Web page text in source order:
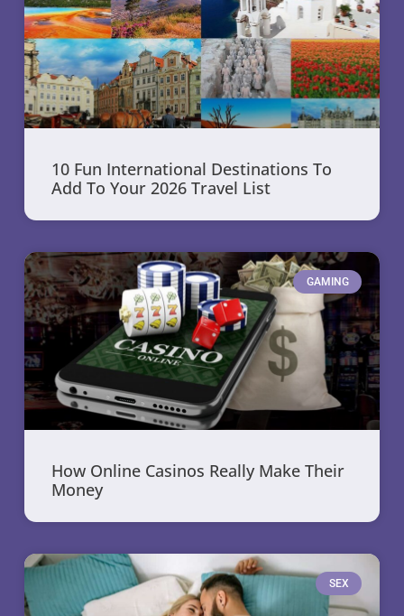
10 Fun International Destinations To
Add To Your 2026 Travel List
GAMING
How Online Casinos Really Make Their
Money
SEX